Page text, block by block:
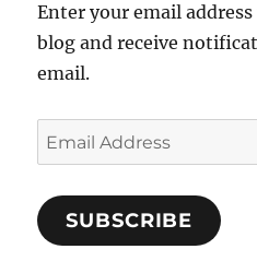
Enter your email
blog and receive
email.
E
m
i
SUBSCRIBE